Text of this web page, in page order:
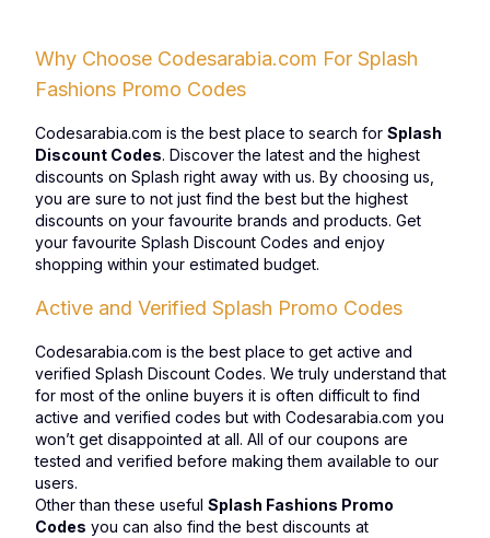
Why Choose Codesarabia.com For Splash
Fashions Promo Codes
Codesarabia.com is the best place to search for Splash
Discount Codes. Discover the latest and the highest
discounts on Splash right away with us. By choosing us,
you are sure to not just find the best but the highest
discounts on your favourite brands and products. Get
your favourite Splash Discount Codes and enjoy
shopping within your estimated budget.
Active and Verified Splash Promo Codes
Codesarabia.com is the best place to get active and
verified Splash Discount Codes. We truly understand that
for most of the online buyers it is often difficult to find
active and verified codes but with Codesarabia.com you
won’t get disappointed at all. All of our coupons are
tested and verified before making them available to our
users.
Other than these useful Splash Fashions Promo
Codes you can also find the best discounts at